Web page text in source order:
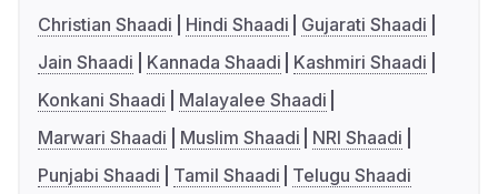
Christian Shaadi
Hindi Shaadi
Gujarati Shaadi
Jain Shaadi
Kannada Shaadi
Kashmiri Shaadi
Konkani Shaadi
Malayalee Shaadi
Marwari Shaadi
Muslim Shaadi
NRI Shaadi
Punjabi Shaadi
Tamil Shaadi Telugu Shaadi